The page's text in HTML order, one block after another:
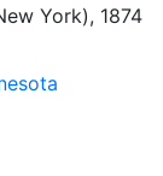
York), 1874